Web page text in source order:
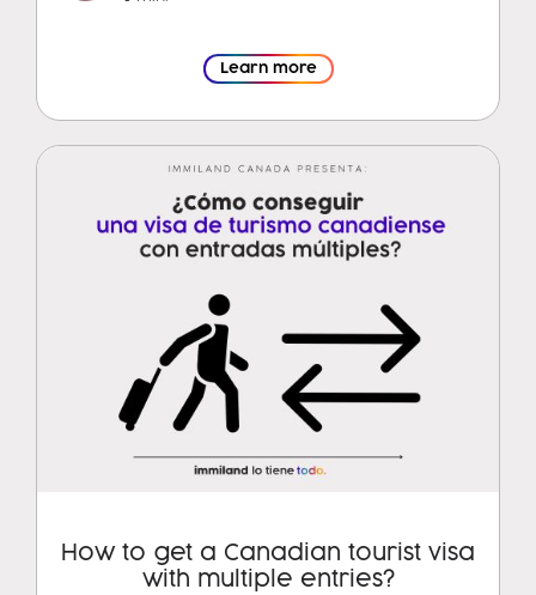
Learn more
How to get a Canadian tourist visa
with multiple entries?